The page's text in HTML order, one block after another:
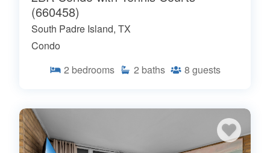
(660458)
South Padre Island, TX
Condo
2 bedrooms 2 baths 8 guests